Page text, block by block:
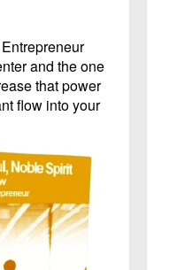
and the one
that power
flow into your